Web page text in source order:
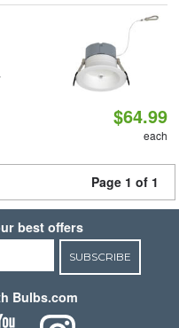
$64.99
each
Page 1 of 1
best offers
SUBSCRIBE
Bulbs.com